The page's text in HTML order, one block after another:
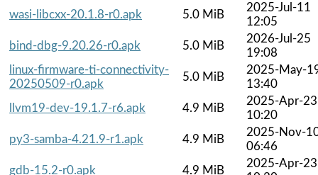
wasi-libcxx-20.1.8-r0.apk
5.0 MiB
2025-Jul-11
12:05
bind-dbg-9.20.26-r0.apk
5.0 MiB
2026-Jul-25
19:08
linux-firmware-ti-connectivity-
20250509-r0.apk
5.0 MiB
2025-May-
13:40
llvm19-dev-19.1.7-r6.apk
4.9 MiB
2025-Apr-23
10:20
py3-samba-4.21.9-r1.apk
4.9 MiB
2025-Nov-
06:46
gdb-15.2-r0.apk
4.9 MiB
2025-Apr-23